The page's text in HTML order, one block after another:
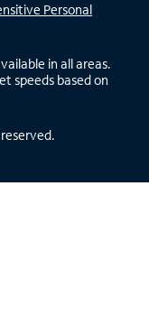
Personal
in all areas.
speeds based on